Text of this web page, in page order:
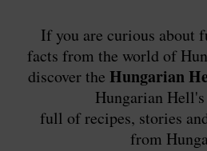
If you are curious about
facts from the world of
discover the Hungarian
Hungarian
full of recipes, stories
from